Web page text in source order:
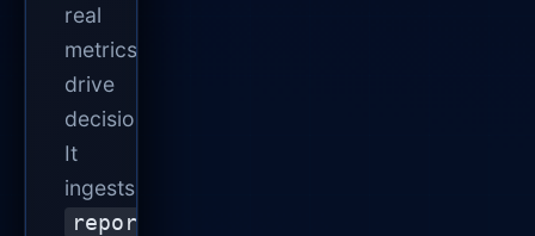
real
metrics
drive
decisions.
It
ingests
report.json